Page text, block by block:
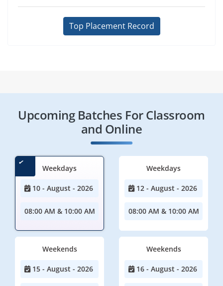
Top Placement Record
Upcoming Batches For Classroom
and Online
Weekdays
10 - August - 2026
08:00 AM & 10:00 AM
Weekdays
12 - August - 2026
08:00 AM & 10:00 AM
Weekends
15 - August - 2026
Weekends
16 - August - 2026